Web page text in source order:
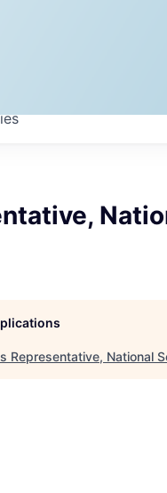
Representative, National